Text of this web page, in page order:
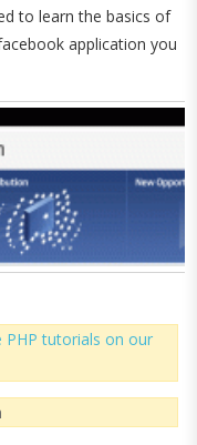
to learn the basics of
application you
PHP tutorials on our